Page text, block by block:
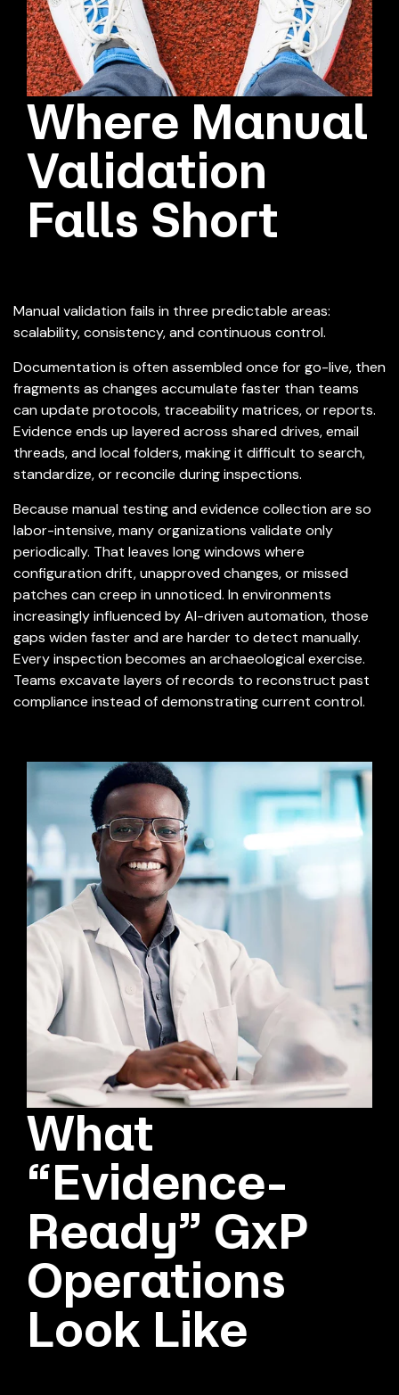
Where Manual
Validation
Falls Short
Manual validation fails in three predictable areas:
scalability, consistency, and continuous control.
Documentation is often assembled once for go-live, then
fragments as changes accumulate faster than teams
can update protocols, traceability matrices, or reports.
Evidence ends up layered across shared drives, email
threads, and local folders, making it difficult to search,
standardize, or reconcile during inspections.
Because manual testing and evidence collection are so
labor-intensive, many organizations validate only
periodically. That leaves long windows where
configuration drift, unapproved changes, or missed
patches can creep in unnoticed. In environments
increasingly influenced by AI-driven automation, those
gaps widen faster and are harder to detect manually.
Every inspection becomes an archaeological exercise.
Teams excavate layers of records to reconstruct past
compliance instead of demonstrating current control.
What
“Evidence-
Ready” GxP
Operations
Look Like